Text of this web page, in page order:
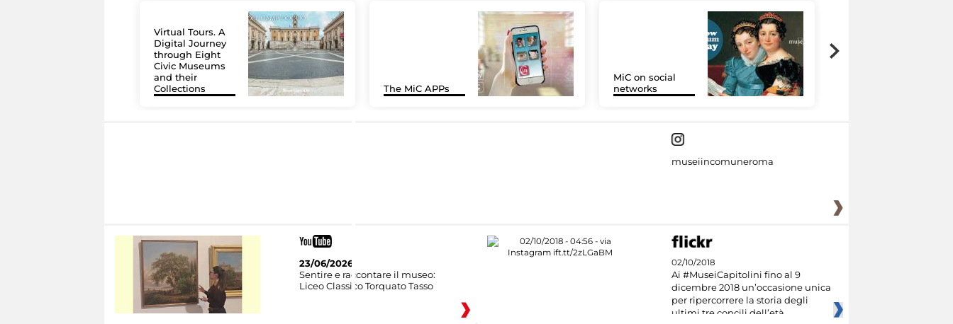
Virtual Tours. A
Digital Journey
through Eight
Civic Museums
and their
Collections
The MiC APPs
MiC on social
networks
museiincomuneroma
23/06/2026
Sentire e raccontare il museo:
Liceo Classico Torquato Tasso
02/10/2018
Ai #MuseiCapitolini fino al 9
dicembre 2018 un’occasione unica
per ripercorrere la storia degli
ultimi tre concili dell’età